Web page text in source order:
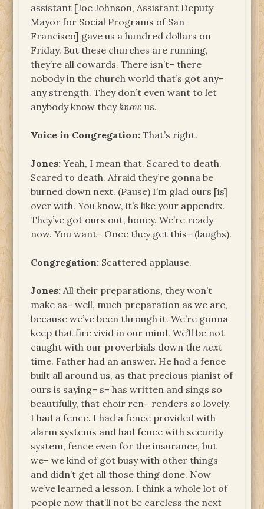
assistant [Joe Johnson, Assistant Deputy
Mayor for Social Programs of San
Francisco] gave us a hundred dollars on
Friday. But these churches are running,
they’re all cowards. There isn’t– there
nobody in the church world that’s got any–
any strength. They don’t even want to let
anybody know they know us.
Voice in Congregation: That’s right.
Jones: Yeah, I mean that. Scared to death.
Scared to death. Afraid they’re gonna be
burned down next. (Pause) I’m glad ours [is]
over with. You know, it’s like your appendix.
They’ve got ours out, honey. We’re ready
now. You want– Once they get this– (laughs).
Congregation: Scattered applause.
Jones: All their preparations, they won’t
make as– well, much preparation as we are,
because we’ve been through it. We’re gonna
keep that fire vivid in our mind. We’ll be not
caught with our proverbials down thenext
time. Father had an answer. He had a fence
built all around us, as that precious pianist of
ours is saying– s– has written and sings so
beautifully, that choir ren– renders so lovely.
I had a fence. I had a fence provided with
alarm systems and had fence with security
system, fence even for the insurance, but
we– we kind of got busy with other things
and didn’t get all those thing done. Now
we’ve learned a lesson. I think a whole lot of
people now that’ll not be careless the next